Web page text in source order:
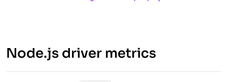
Node.js driver metrics